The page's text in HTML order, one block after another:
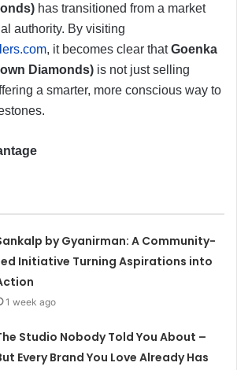
has transitioned from a market
authority. By visiting
, it becomes clear thatGoenka
Diamonds) is not just selling
a smarter, more conscious way to
by Gyanirman: A Community-
Initiative Turning Aspirations into
1 week ago
Studio Nobody Told You About –
Every Brand You Love Already Has